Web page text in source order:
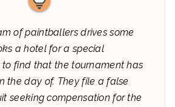
of paintballers drives some
a hotel for a special
find that the tournament has
the day of. They file a false
seeking compensation for the